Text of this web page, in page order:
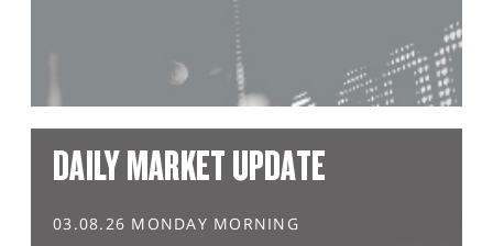
DAILY MARKET UPDATE
03.08.26 MONDAY MORNING